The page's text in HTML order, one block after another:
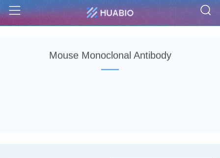
Menu
Mouse Monoclonal Antibody